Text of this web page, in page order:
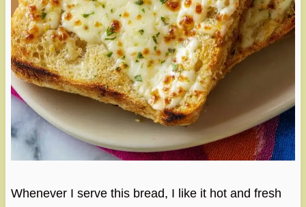
Whenever I serve this bread, I like it hot and fresh